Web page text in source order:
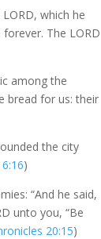
which he
The LORD
among the
bread for us: their
the city
)
“And he said,
unto you, “Be
20:15)